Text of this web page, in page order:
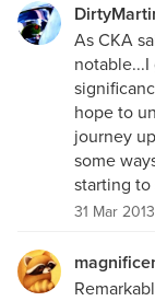
As CKA
hope to
journey
some
starting to
31 Mar 2013